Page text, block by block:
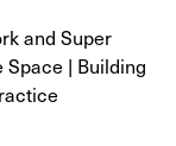
and Super
| Building